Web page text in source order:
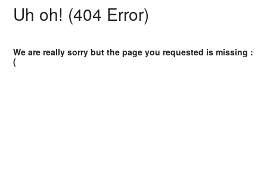
Uh oh! (404 Error)
We are really sorry but the page you requested is missing :
(